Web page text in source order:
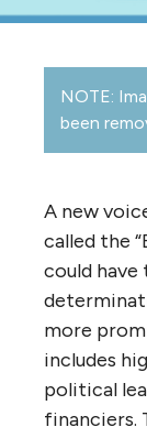
NOTE:
been
A new
called the
could have
more
includes
political
financiers.